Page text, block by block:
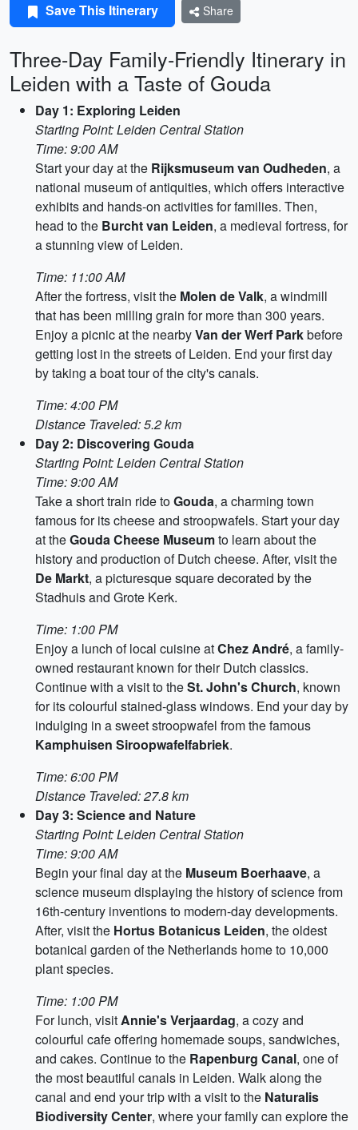
Save This Itinerary Share
Three-Day Family-Friendly Itinerary in
Leiden with a Taste of Gouda
Day 1: Exploring Leiden
Starting Point: Leiden Central Station
Time: 9:00 AM
Start your day at the Rijksmuseum van Oudheden, a
national museum of antiquities, which offers interactive
exhibits and hands-on activities for families. Then,
head to the Burcht van Leiden, a medieval fortress, for
a stunning view of Leiden.
Time: 11:00 AM
After the fortress, visit the Molen de Valk, a windmill
that has been milling grain for more than 300 years.
Enjoy a picnic at the nearbyVan der Werf Parkbefore
getting lost in the streets of Leiden. End your first day
by taking a boat tour of the city's canals.
Time: 4:00 PM
Distance Traveled: 5.2 km
Day 2: Discovering Gouda
Starting Point: Leiden Central Station
Time: 9:00 AM
Take a short train ride toGouda, a charming town
famous for its cheese and stroopwafels. Start your day
at theGouda Cheese Museumto learn about the
history and production of Dutch cheese. After, visit the
De Markt, a picturesque square decorated by the
Stadhuis and Grote Kerk.
Time: 1:00 PM
Enjoy a lunch of local cuisine atChez André, a family-
owned restaurant known for their Dutch classics.
Continue with a visit to theSt. John's Church, known
for its colourful stained-glass windows. End your day by
indulging in a sweet stroopwafel from the famous
Kamphuisen Siroopwafelfabriek.
Time: 6:00 PM
Distance Traveled: 27.8 km
Day 3: Science and Nature
Starting Point: Leiden Central Station
Time: 9:00 AM
Begin your final day at the Museum Boerhaave, a
science museum displaying the history of science from
16th-century inventions to modern-day developments.
After, visit the Hortus Botanicus Leiden, the oldest
botanical garden of the Netherlands home to 10,000
plant species.
Time: 1:00 PM
For lunch, visitAnnie's Verjaardag, a cozy and
colourful cafe offering homemade soups, sandwiches,
and cakes. Continue to the Rapenburg Canal, one of
the most beautiful canals in Leiden. Walk along the
canal and end your trip with a visit to the Naturalis
Biodiversity Center, where your family can explore the